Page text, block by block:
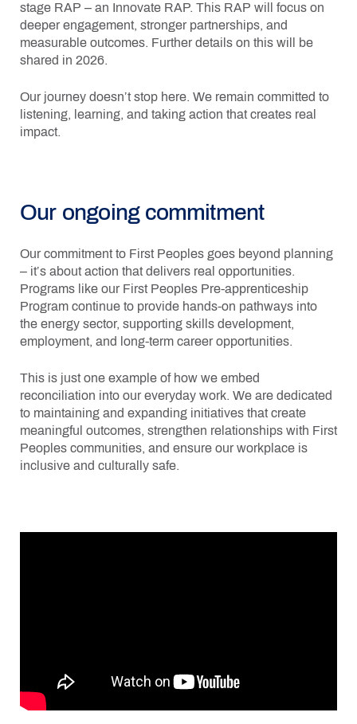
stage RAP – an Innovate RAP. This RAP will focus on
deeper engagement, stronger partnerships, and
measurable outcomes. Further details on this will be
shared in 2026.
Our journey doesn’t stop here. We remain committed to
listening, learning, and taking action that creates real
impact.
Our ongoing commitment
Our commitment to First Peoples goes beyond planning
– it’s about action that delivers real opportunities.
Programs like our First Peoples Pre-apprenticeship
Program continue to provide hands-on pathways into
the energy sector, supporting skills development,
employment, and long-term career opportunities.
This is just one example of how we embed
reconciliation into our everyday work. We are dedicated
to maintaining and expanding initiatives that create
meaningful outcomes, strengthen relationships with First
Peoples communities, and ensure our workplace is
inclusive and culturally safe.